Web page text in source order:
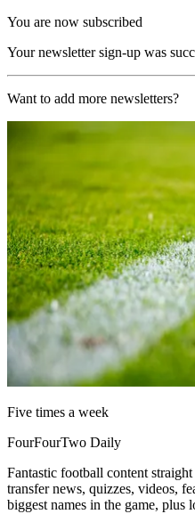
You are now subscribed
Your newsletter sign-up was
Want to add more newsletters?
Five times a week
FourFourTwo Daily
Fantastic football content
transfer news, quizzes, videos,
biggest names in the game, plus